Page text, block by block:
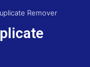
Remover